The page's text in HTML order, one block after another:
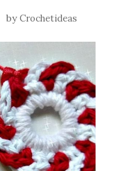
byCrochetideas